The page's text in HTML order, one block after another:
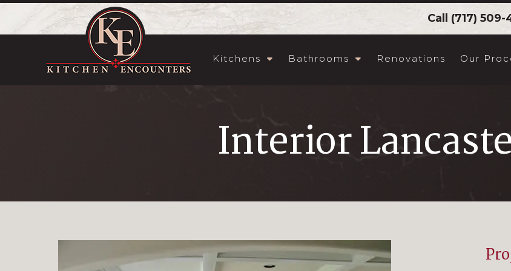
Call (717) 509-
Kitchens Bathrooms Renovations Our
Interior